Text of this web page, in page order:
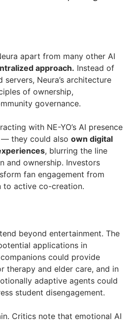
apart from many other AI
approach. Instead of
Neura’s architecture
of ownership,
governance.
with NE-YO’s AI presence
they could also own digital
, blurring the line
and ownership. Investors
fan engagement from
to active co-creation.
beyond entertainment. The
applications in
could provide
therapy and elder care, and in
adaptive agents could
student disengagement.
Critics note that emotional AI